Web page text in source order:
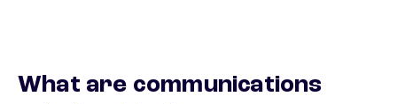
What are communications